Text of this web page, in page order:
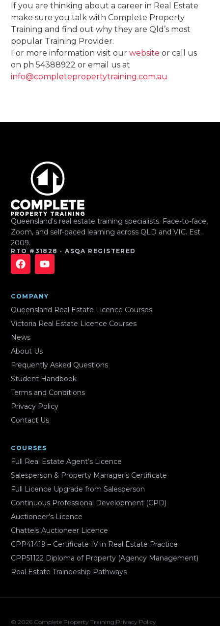
If you are thinking about a career in Real Estate
make sure you talk with Complete Property
Training and find out why they are Qld’s most
popular Training Provider.
For more information visit ourwebsite or call us
on ph 54388922 or email us at
info@completepropertytraining.com.au
Queensland's real estate training specialists. Face-to-face,
Zoom, and self-paced learning across QLD and VIC. Est.
2009.
RTO #31828 · ASQA REGISTERED
COMPANY
Queensland Real Estate Licence Courses
Victoria Real Estate Licence Courses
News
About Us
Frequently Asked Questions
Student Handbook
Terms and Conditions
Privacy Policy
Contact Us
COURSES
Full Real Estate Agent’s Licence
Salesperson & Property Manager’s Certificate
Full Licence Upgrade from Salesperson
Continuous Professional Development (CPD)
Auctioneer’s Licence
Chattels Auctioneer Licence
CPP41419 – Certificate IV in Real Estate Practice
CPP51122 Diploma of Property (Agency Management)
Real Estate Traineeship Pathways
© 2026 Complete Property Training|Privacy Policy